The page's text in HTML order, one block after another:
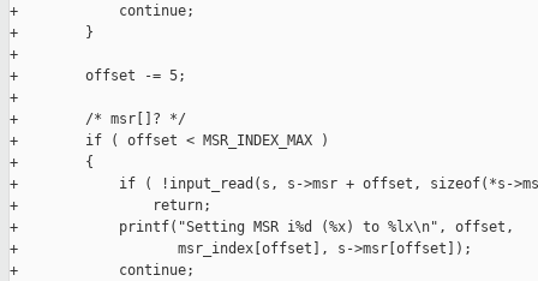
+            continue;
+        }
+
+        offset -= 5;
+
+        /* msr[]? */
+        if ( offset < MSR_INDEX_MAX )
+        {
+            if ( !input_read(s, s->msr + offset, sizeof(*s-
+                return;
+            printf("Setting MSR i%d (%x) to %lx\n", offset,
+                   msr_index[offset], s->msr[offset]);
+            continue;